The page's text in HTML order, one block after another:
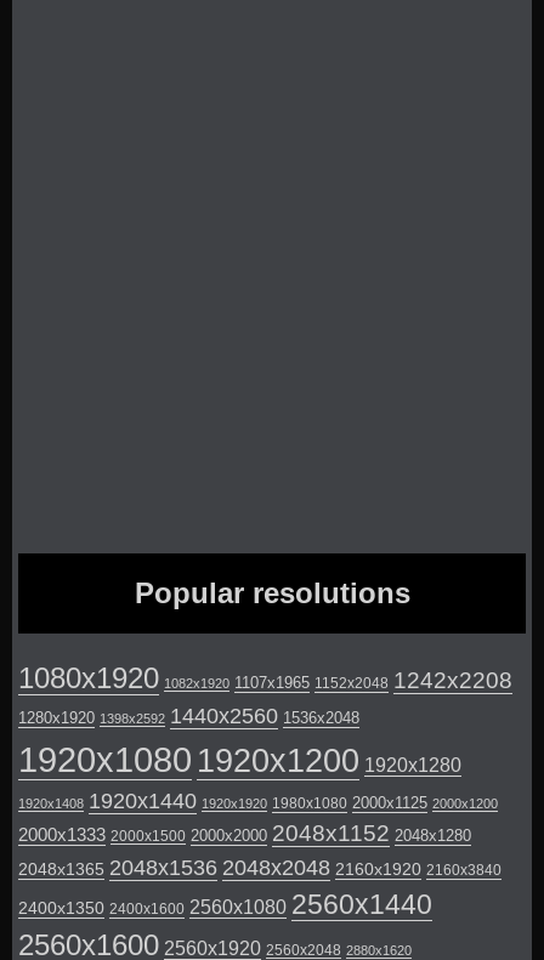
Popular resolutions
1080x1920 1082x1920 1107x1965 1152x2048 1242x2208
1280x1920 1398x2592 1440x2560 1536x2048
1920x1080 1920x1200 1920x1280
1920x1408 1920x1440 1920x1920 1980x1080 2000x1125 2000x1200
2000x1333 2000x1500 2000x2000 2048x1152 2048x1280
2048x1365 2048x1536 2048x2048 2160x1920 2160x3840
2400x1350 2400x1600 2560x1080 2560x1440
2560x1600 2560x1920 2560x2048 2880x1620